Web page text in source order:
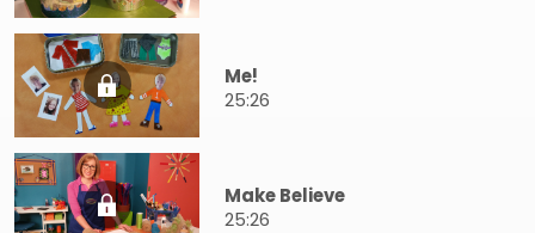
Me!
25:26
Make Believe
25:26